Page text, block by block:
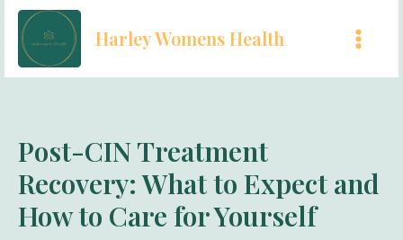
Skip
content
Harley Womens Health
Post-CIN Treatment
Recovery: What to Expect and
How to Care for Yourself